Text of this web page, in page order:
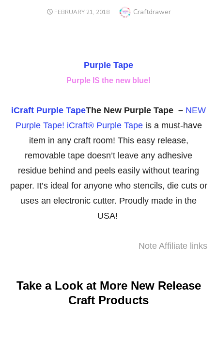
POSTED
FEBRUARY 21, 2018 Author
Craftdrawer
Purple Tape
Purple IS the new blue!
iCraft Purple TapeThe New Purple Tape – NEW
Purple Tape! iCraft® Purple Tape is a must-have
item in any craft room! This easy release,
removable tape doesn’t leave any adhesive
residue behind and peels easily without tearing
paper. It’s ideal for anyone who stencils, die cuts or
uses an electronic cutter. Proudly made in the
USA!
Note Affiliate links
Take a Look at More New Release
Craft Products